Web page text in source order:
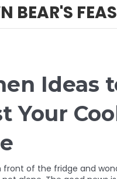
BEAR'S
Ideas
Your
front of the fridge and